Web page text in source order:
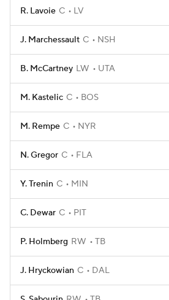
R. Lavoie C LV
J. Marchessault C NSH
B. McCartney LW UTA
M. Kastelic C BOS
M. Rempe C NYR
N. Gregor C FLA
Y. Trenin C MIN
C. Dewar C PIT
P. Holmberg RW TB
J. Hryckowian C DAL